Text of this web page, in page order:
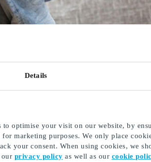
Details
optimise your visit on our website, by
marketing purposes. We only place
your consent. When using cookies, we
our privacy policy as well as our cookie